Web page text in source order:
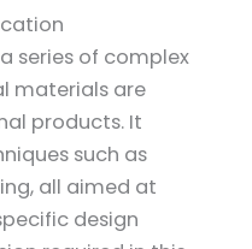
series of complex
materials are
products. It
such as
all aimed at
design